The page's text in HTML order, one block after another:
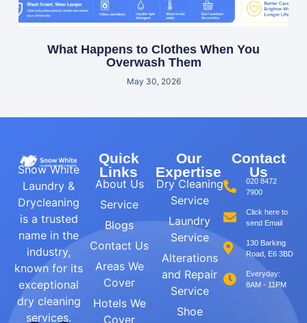
What Happens to Clothes When You
Overwash Them
May 30, 2026
Snow White
Laundry &
Drycleaning
is a trusted
name in the
industry,
known for its
exceptional
dry cleaning
services.
Quick
Links
About Us
Service
Blogs
Contact Us
Areas We
Cover
Hotels We
Cover
Our
Expertise
Dry Cleaning
Service
Laundry
Service
Alterations
and Repair
Service
Shoe
Contact
Us
020 8472
7900
Click here to
send Email
130 Barking
Road, E6 3BD
Everyday:
8AM - 11PM